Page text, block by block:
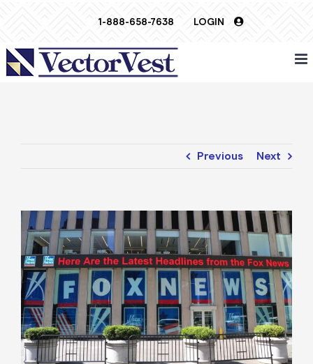
1-888-658-7638 LOGIN
Previous Next
View
Larger
Image